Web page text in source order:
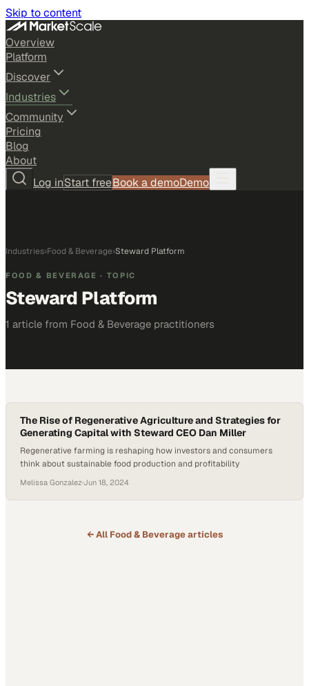
Skip to content
Overview
Platform
Discover
Industries
Community
Pricing
Blog
About
Log inStart freeBook a demoDemo
Industries›Food & Beverage›Steward Platform
FOOD & BEVERAGE · TOPIC
Steward Platform
1 article from Food & Beverage practitioners
The Rise of Regenerative Agriculture and Strategies for
Generating Capital with Steward CEO Dan Miller
Regenerative farming is reshaping how investors and consumers
think about sustainable food production and profitability
Melissa Gonzalez·Jun 18, 2024
← All Food & Beveragearticles